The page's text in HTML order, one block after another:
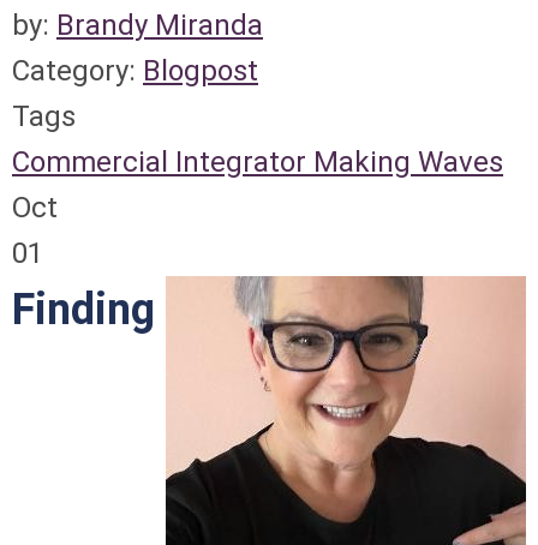
by: Brandy Miranda
Category: Blogpost
Tags
Commercial Integrator Making Waves
Oct
01
Finding